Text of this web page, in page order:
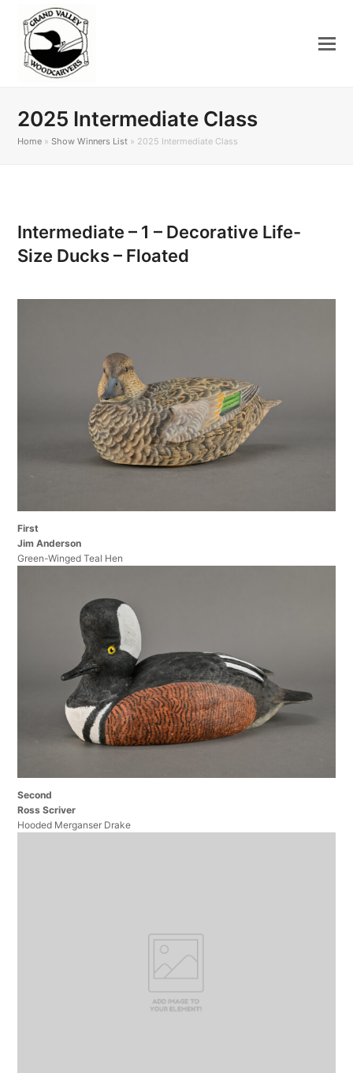
2025 Intermediate Class
Home »Show Winners List » 2025 Intermediate Class
Intermediate – 1 – Decorative Life-
Size Ducks – Floated
First
Jim Anderson
Green-Winged Teal Hen
Second
Ross Scriver
Hooded Merganser Drake